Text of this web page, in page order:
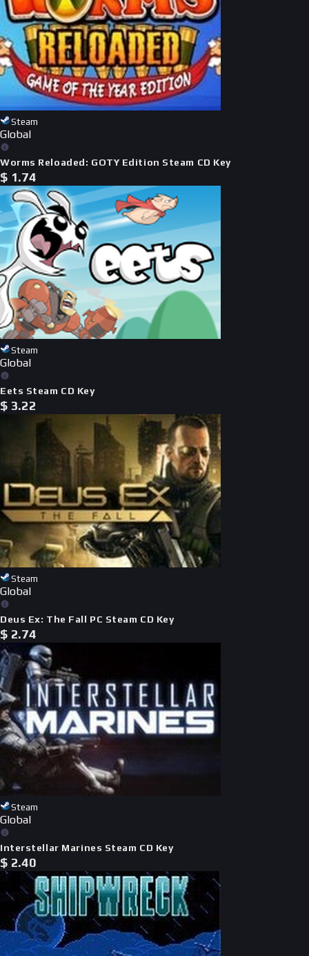
Steam
Global
Worms Reloaded: GOTY Edition Steam CD Key
$ 1.74
Steam
Global
Eets Steam CD Key
$ 3.22
Steam
Global
Deus Ex: The Fall PC Steam CD Key
$ 2.74
Steam
Global
Interstellar Marines Steam CD Key
$ 2.40